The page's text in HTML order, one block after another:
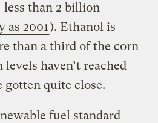
less than 2 billion
as 2001). Ethanol is
than a third of the corn
haven’t reached
quite close.
fuel standard